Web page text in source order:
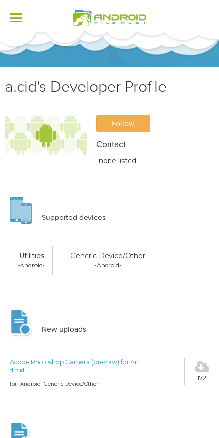
Toggle
a.cid's Developer Profile
Follow
Contact
none listed
Supported devices
Utilities
-Android-
Generic Device/Other
-Android-
New uploads
Adobe Photoshop Camera (preview) for An
droid
for -Android- Generic Device/Other
172